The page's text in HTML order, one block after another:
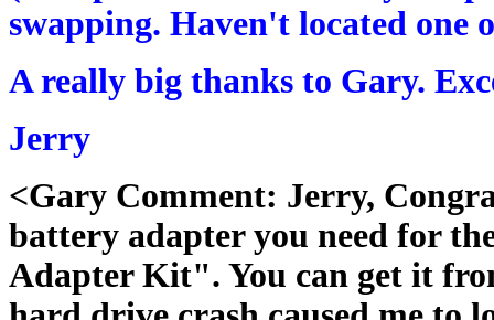
swapping. Haven't located one
A really big thanks to Gary.
Jerry
<Gary Comment: Jerry,
battery adapter you need for
Adapter Kit". You can get it